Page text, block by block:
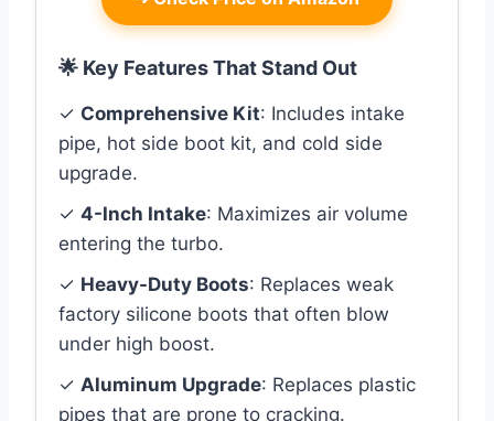
🌟 Key Features That Stand Out
✓ Comprehensive Kit: Includes intake
pipe, hot side boot kit, and cold side
upgrade.
✓ 4-Inch Intake: Maximizes air volume
entering the turbo.
✓ Heavy-Duty Boots: Replaces weak
factory silicone boots that often blow
under high boost.
✓ Aluminum Upgrade: Replaces plastic
pipes that are prone to cracking.